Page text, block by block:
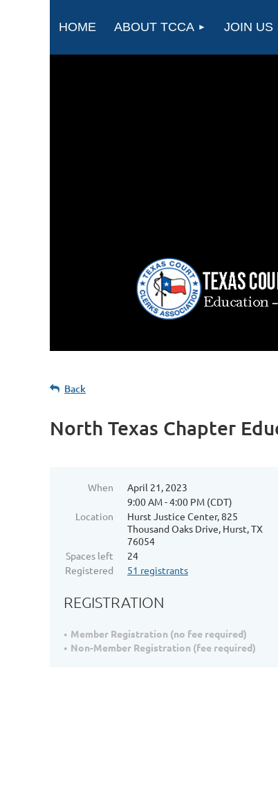
HOME ABOUT TCCA JOIN US
Back
North Texas Chapter
When
April 21, 2023
9:00 AM - 4:00 PM (CDT)
Location
Hurst Justice Center, 825
Thousand Oaks Drive, Hurst, TX
76054
Spaces left
24
Registered
51 registrants
REGISTRATION
Member Registration (no fee required)
Non-Member Registration (fee required)